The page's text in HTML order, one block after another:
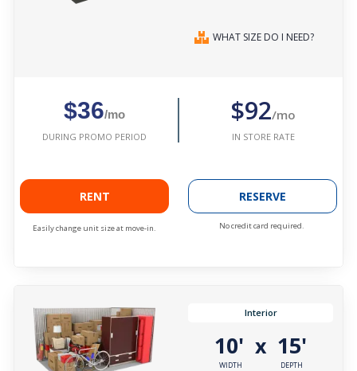
WHAT SIZE DO I NEED?
$36/mo
DURING PROMO PERIOD
$92/mo
IN STORE RATE
RENT
Easily change unit size at move-in.
RESERVE
No credit card required.
Interior
10'
WIDTH
x 15'
DEPTH